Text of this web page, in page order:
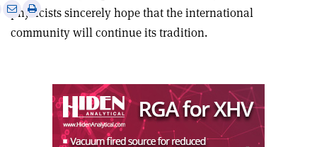
physicists sincerely hope that the international
community will continue its tradition.
SharePrint